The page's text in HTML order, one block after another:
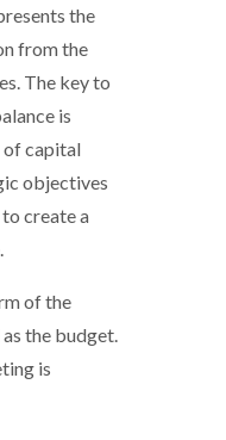
the
from the
The key to
is
of capital
objectives
create a
of the
the budget.
is